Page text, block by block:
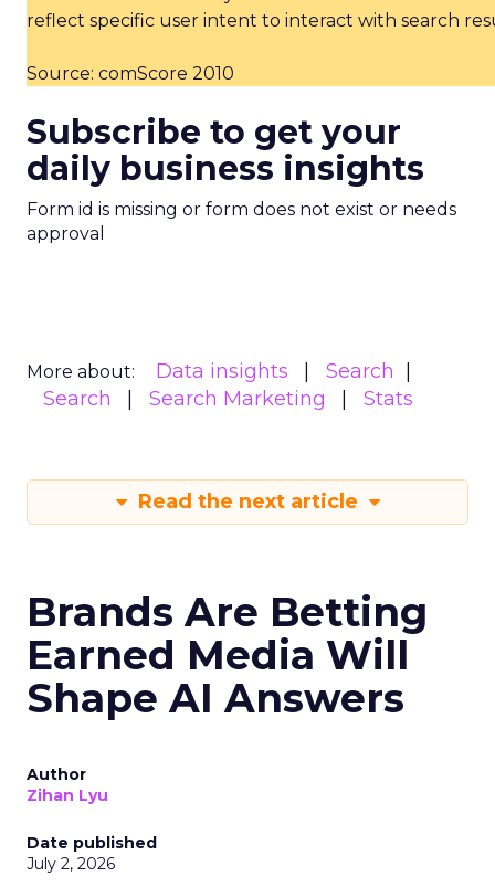
reflect specific user intent to interact with search
Source: comScore 2010
Subscribe to get your
daily business insights
Form id is missing or form does not exist or needs
approval
More about: Data insights
Search
Search
Search Marketing Stats
Read the next article
Brands Are Betting
Earned Media Will
Shape AI Answers
Author
Zihan Lyu
Date published
July 2, 2026